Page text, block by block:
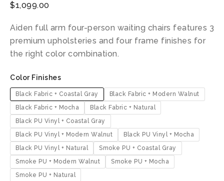
$1,099.00
Aiden full arm four-person waiting chairs features 3
premium upholsteries and four frame finishes for
the right color combination.
Color Finishes
Black Fabric + Coastal Gray
Black Fabric + Modern Walnut
Black Fabric + Mocha
Black Fabric + Natural
Black PU Vinyl + Coastal Gray
Black PU Vinyl + Modern Walnut
Black PU Vinyl + Mocha
Black PU Vinyl + Natural
Smoke PU + Coastal Gray
Smoke PU + Modern Walnut
Smoke PU + Mocha
Smoke PU + Natural